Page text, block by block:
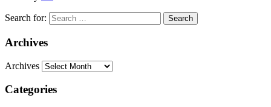
Search for:
Archives
Archives
Categories